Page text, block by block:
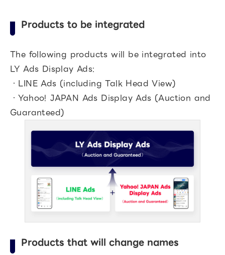
Products to be integrated
The following products will be integrated into
LY Ads Display Ads:
・LINE Ads (including Talk Head View)
・Yahoo! JAPAN Ads Display Ads (Auction and
Guaranteed)
Products that will change names